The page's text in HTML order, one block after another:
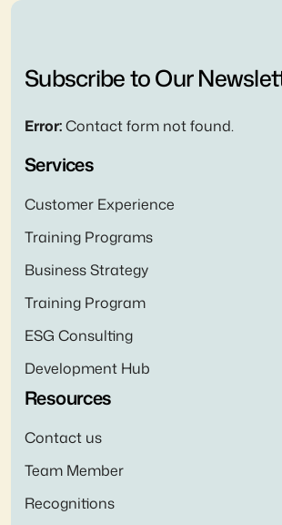
Subscribe to Our
Error:Contact form not found.
Services
Customer Experience
Training Programs
Business Strategy
Training Program
ESG Consulting
Development Hub
Resources
Contact us
Team Member
Recognitions